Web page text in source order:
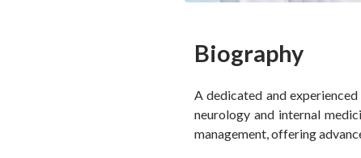
Biography
A dedicated and
neurology and internal
management, offering